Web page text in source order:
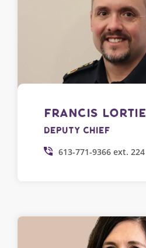
Francis Lortie
Deputy Chief
613-771-9366 ext. 224